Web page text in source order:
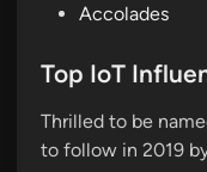
s
e
d
Accolades
Top IoT
Thrilled to be
to follow in 2019